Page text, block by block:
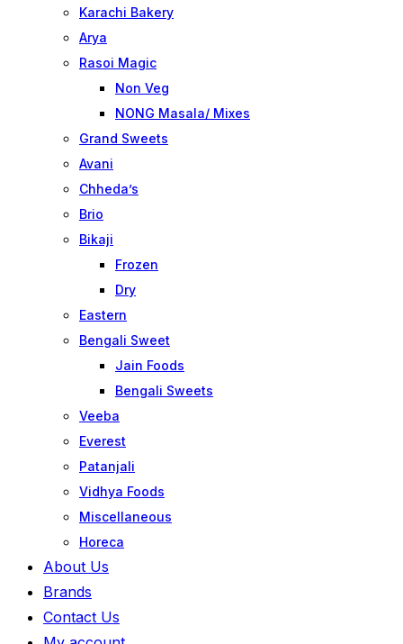
Karachi Bakery
Arya
Rasoi Magic
Non Veg
NONG Masala/ Mixes
Grand Sweets
Avani
Chheda’s
Brio
Bikaji
Frozen
Dry
Eastern
Bengali Sweet
Jain Foods
Bengali Sweets
Veeba
Everest
Patanjali
Vidhya Foods
Miscellaneous
Horeca
About Us
Brands
Contact Us